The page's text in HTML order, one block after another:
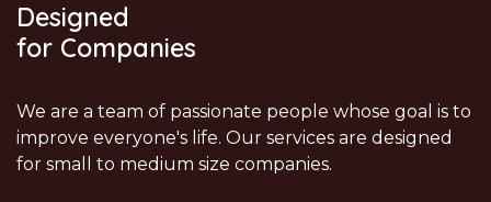
Designed
for Companies
We are a team of passionate people whose goal is to
improve everyone's life. Our services are designed
for small to medium size companies.